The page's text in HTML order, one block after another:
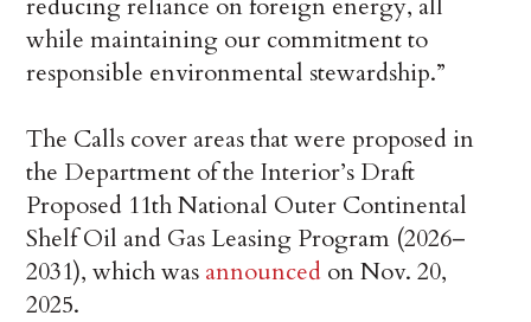
while maintaining our commitment to
responsible environmental stewardship.”
The Calls cover areas that were proposed in
the Department of the Interior’s Draft
Proposed 11th National Outer Continental
Shelf Oil and Gas Leasing Program (2026–
2031), which was announced on Nov. 20,
2025.